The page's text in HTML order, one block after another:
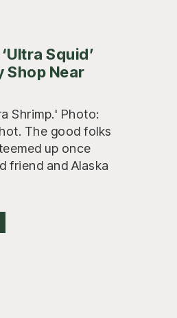
Squid’
Shop Near
Shrimp.' Photo:
The good folks
up once
friend and Alaska